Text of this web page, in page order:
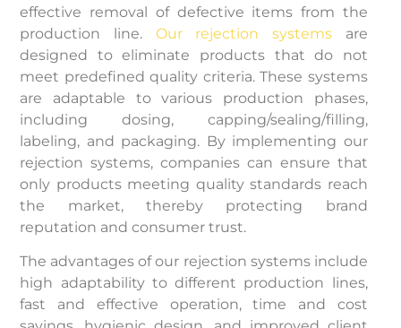
effective removal of defective items from the
production line. Our rejection systemsare
designed to eliminate products that do not
meet predefined quality criteria. These systems
are adaptable to various production phases,
including dosing, capping/sealing/filling,
labeling, and packaging. By implementing our
rejection systems, companies can ensure that
only products meeting quality standards reach
the market, thereby protecting brand
reputation and consumer trust.
The advantages of our rejection systems include
high adaptability to different production lines,
fast and effective operation, time and cost